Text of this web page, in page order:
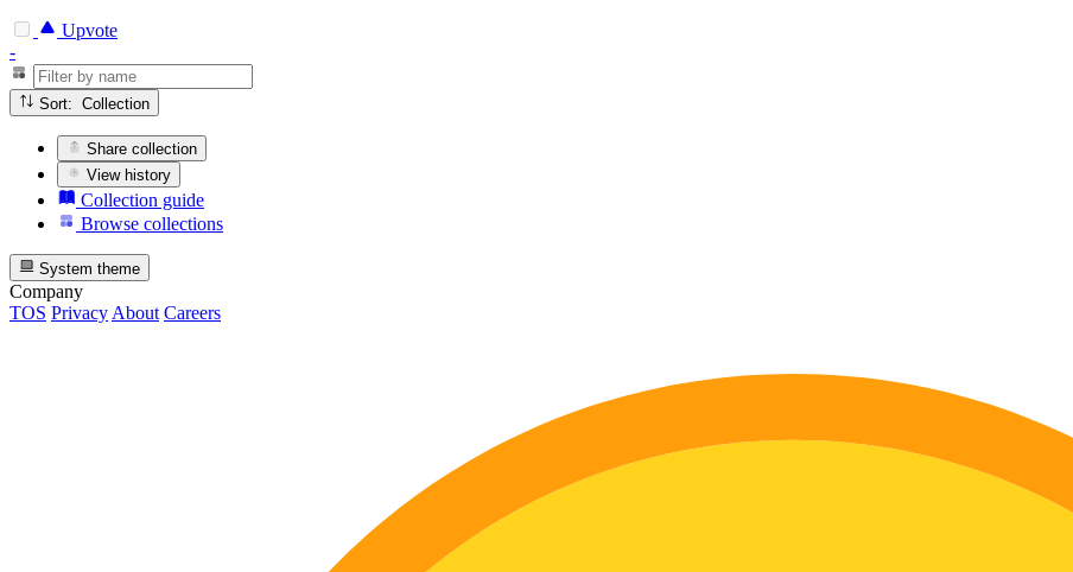
Upvote
-
Sort: Collection
Share collection
View history
Collection guide
Browse collections
System theme
Company
TOS Privacy About Careers